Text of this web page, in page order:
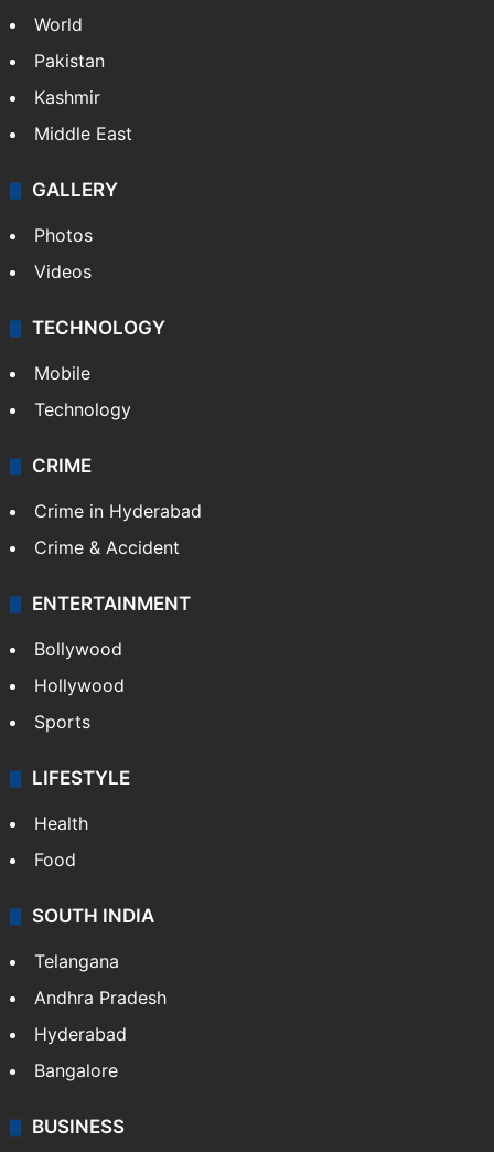
World
Pakistan
Kashmir
Middle East
GALLERY
Photos
Videos
TECHNOLOGY
Mobile
Technology
CRIME
Crime in Hyderabad
Crime & Accident
ENTERTAINMENT
Bollywood
Hollywood
Sports
LIFESTYLE
Health
Food
SOUTH INDIA
Telangana
Andhra Pradesh
Hyderabad
Bangalore
BUSINESS